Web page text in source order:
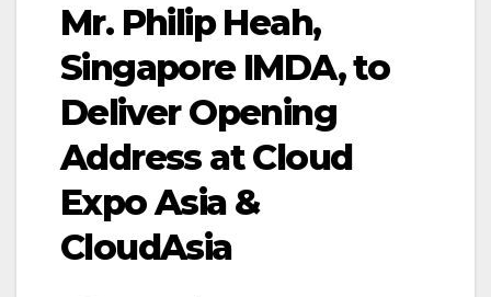
Mr. Philip Heah,
Singapore IMDA, to
Deliver Opening
Address at Cloud
Expo Asia &
CloudAsia